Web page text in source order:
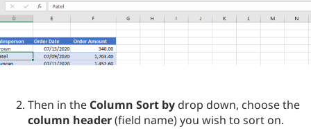
Then in the Column Sort by drop down, choose the
column header(field name) you wish to sort on.